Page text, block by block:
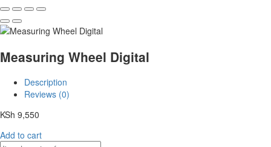
Measuring Wheel Digital
Description
Reviews (0)
KSh 9,550
Add to cart